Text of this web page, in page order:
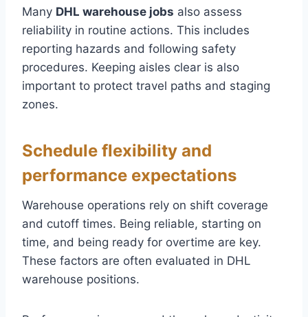
Many DHL warehouse jobs also assess
reliability in routine actions. This includes
reporting hazards and following safety
procedures. Keeping aisles clear is also
important to protect travel paths and staging
zones.
Schedule flexibility and
performance expectations
Warehouse operations rely on shift coverage
and cutoff times. Being reliable, starting on
time, and being ready for overtime are key.
These factors are often evaluated in DHL
warehouse positions.